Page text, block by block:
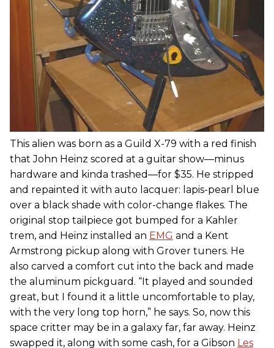
This alien was born as a Guild X-79 with a red finish
that John Heinz scored at a guitar show—minus
hardware and kinda trashed—for $35. He stripped
and repainted it with auto lacquer: lapis-pearl blue
over a black shade with color-change flakes. The
original stop tailpiece got bumped for a Kahler
trem, and Heinz installed an EMG and a Kent
Armstrong pickup along with Grover tuners. He
also carved a comfort cut into the back and made
the aluminum pickguard. “It played and sounded
great, but I found it a little uncomfortable to play,
with the very long top horn,” he says. So, now this
space critter may be in a galaxy far, far away. Heinz
swapped it, along with some cash, for a Gibson Les